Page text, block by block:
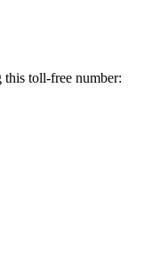
toll-free number: